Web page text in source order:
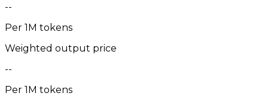
--
Per 1M tokens
Weighted output price
--
Per 1M tokens